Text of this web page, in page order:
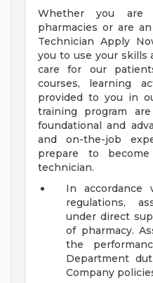
Whether you
pharmacies or are
Technician Apply
you to use your skills
care for our
courses, learning
provided to you in
training program
foundational and
and on-the-job
prepare to
technician.
In accordance
regulations,
under direct
of pharmacy.
the
Department
Company